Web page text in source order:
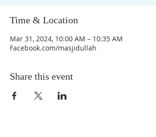
Time & Location
Mar 31, 2024, 10:00 AM – 10:35 AM
Facebook.com/masjidullah
Share this event